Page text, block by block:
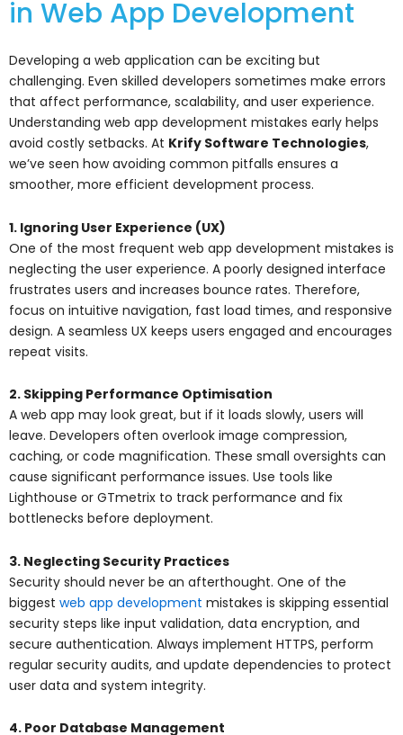
in Web App Development
Developing a web application can be exciting but
challenging. Even skilled developers sometimes make errors
that affect performance, scalability, and user experience.
Understanding web app development mistakes early helps
avoid costly setbacks. At Krify Software Technologies,
we’ve seen how avoiding common pitfalls ensures a
smoother, more efficient development process.
1. Ignoring User Experience (UX)
One of the most frequent web app development mistakes is
neglecting the user experience. A poorly designed interface
frustrates users and increases bounce rates. Therefore,
focus on intuitive navigation, fast load times, and responsive
design. A seamless UX keeps users engaged and encourages
repeat visits.
2. Skipping Performance Optimisation
A web app may look great, but if it loads slowly, users will
leave. Developers often overlook image compression,
caching, or code magnification. These small oversights can
cause significant performance issues. Use tools like
Lighthouse or GTmetrix to track performance and fix
bottlenecks before deployment.
3. Neglecting Security Practices
Security should never be an afterthought. One of the
biggest web app development mistakes is skipping essential
security steps like input validation, data encryption, and
secure authentication. Always implement HTTPS, perform
regular security audits, and update dependencies to protect
user data and system integrity.
4. Poor Database Management